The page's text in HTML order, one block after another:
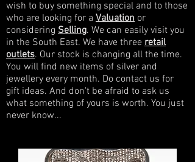
wish to buy something special and to those
who are looking for a Valuation or
considering Selling. We can easily visit you
in the South East. We have three retail
outlets. Our stock is changing all the time.
You will find new items of silver and
jewellery every month. Do contact us for
gift ideas. And don't be afraid to ask us
what something of yours is worth. You just
never know...